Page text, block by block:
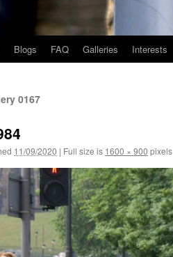
Blogs FAQ Galleries Interests
0167
11/09/2020 | Full size is 1600 × 900 pixels